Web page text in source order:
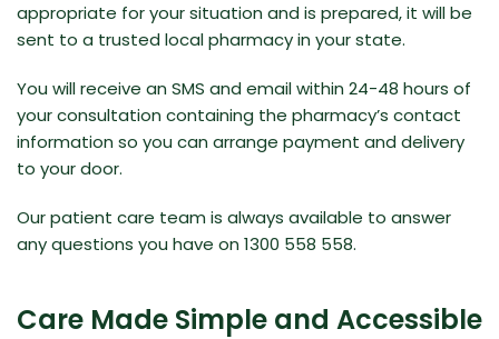
appropriate for your situation and is prepared, it will be
sent to a trusted local pharmacy in your state.
You will receive an SMS and email within 24-48 hours of
your consultation containing the pharmacy’s contact
information so you can arrange payment and delivery
to your door.
Our patient care team is always available to answer
any questions you have on 1300 558 558.
Care Made Simple and Accessible